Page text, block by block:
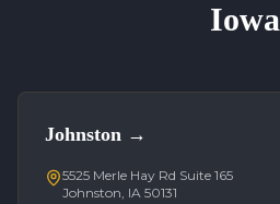
Iowa
Johnston →
5525 Merle Hay Rd Suite 165
Johnston, IA 50131